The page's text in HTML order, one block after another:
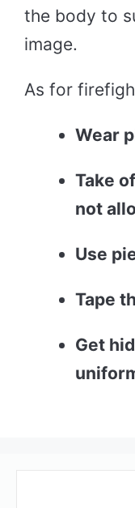
the body to
image.
As for
Wear
Take
not
Use
Tape
Get